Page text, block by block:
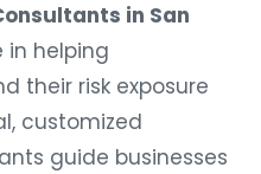
in San
in helping
their risk exposure
customized
guide businesses